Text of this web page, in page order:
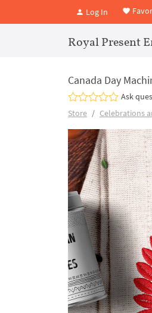
Log In
Royal Present
Canada Day
Ask
Store
Celebrations